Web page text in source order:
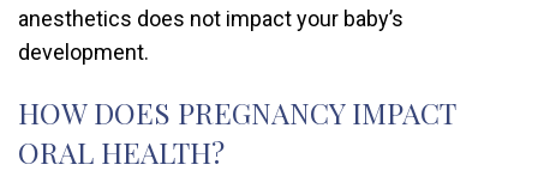
anesthetics does not impact your baby’s
development.
HOW DOES PREGNANCY IMPACT
ORAL HEALTH?